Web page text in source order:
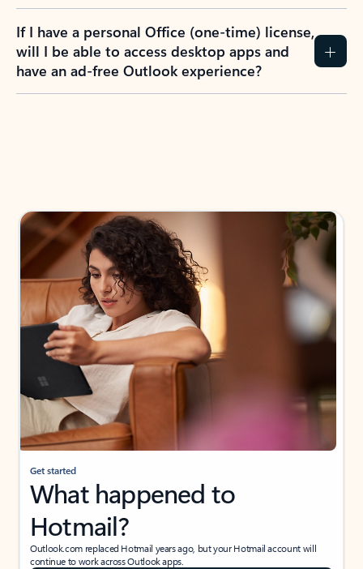
If I have a personal Office (one-time) license,
will I be able to access desktop apps and
have an ad-free Outlook experience?
Get started
What happened to
Hotmail?
Outlook.com replaced Hotmail years ago, but your Hotmail account will
continue to work across Outlook apps.